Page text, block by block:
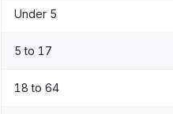
Under 5
5 to 17
18 to 64